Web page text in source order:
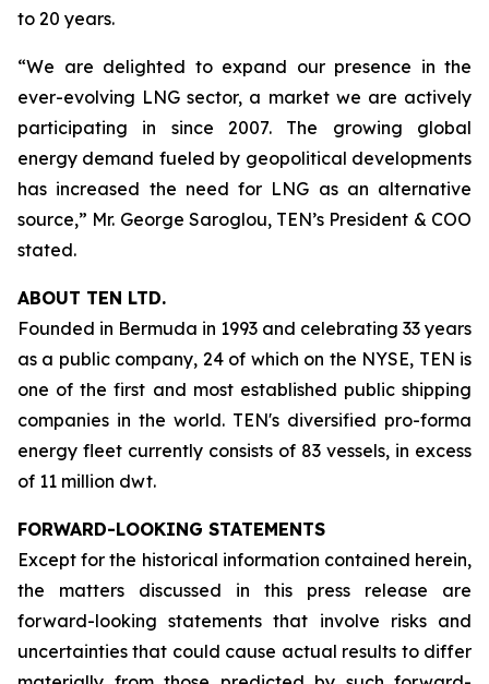
to 20 years.
“We are delighted to expand our presence in the
ever-evolving LNG sector, a market we are actively
participating in since 2007. The growing global
energy demand fueled by geopolitical developments
has increased the need for LNG as an alternative
source,” Mr. George Saroglou, TEN’s President & COO
stated.
ABOUT TEN LTD.
Founded in Bermuda in 1993 and celebrating 33 years
as a public company, 24 of which on the NYSE, TEN is
one of the first and most established public shipping
companies in the world. TEN's diversified pro-forma
energy fleet currently consists of 83 vessels, in excess
of 11 million dwt.
FORWARD-LOOKING STATEMENTS
Except for the historical information contained herein,
the matters discussed in this press release are
forward-looking statements that involve risks and
uncertainties that could cause actual results to differ